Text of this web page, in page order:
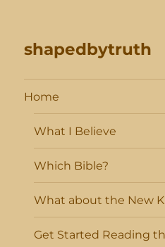
shapedbytruth
Home
What I Believe
Which Bible?
What about the New
Get Started Reading